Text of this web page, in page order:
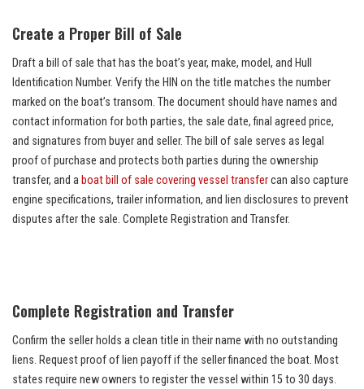
Create a Proper Bill of Sale
Draft a bill of sale that has the boat’s year, make, model, and Hull
Identification Number. Verify the HIN on the title matches the number
marked on the boat’s transom. The document should have names and
contact information for both parties, the sale date, final agreed price,
and signatures from buyer and seller. The bill of sale serves as legal
proof of purchase and protects both parties during the ownership
transfer, and a boat bill of sale covering vessel transfercan also capture
engine specifications, trailer information, and lien disclosures to prevent
disputes after the sale. Complete Registration and Transfer.
Complete Registration and Transfer
Confirm the seller holds a clean title in their name with no outstanding
liens. Request proof of lien payoff if the seller financed the boat. Most
states require new owners to register the vessel within 15 to 30 days.